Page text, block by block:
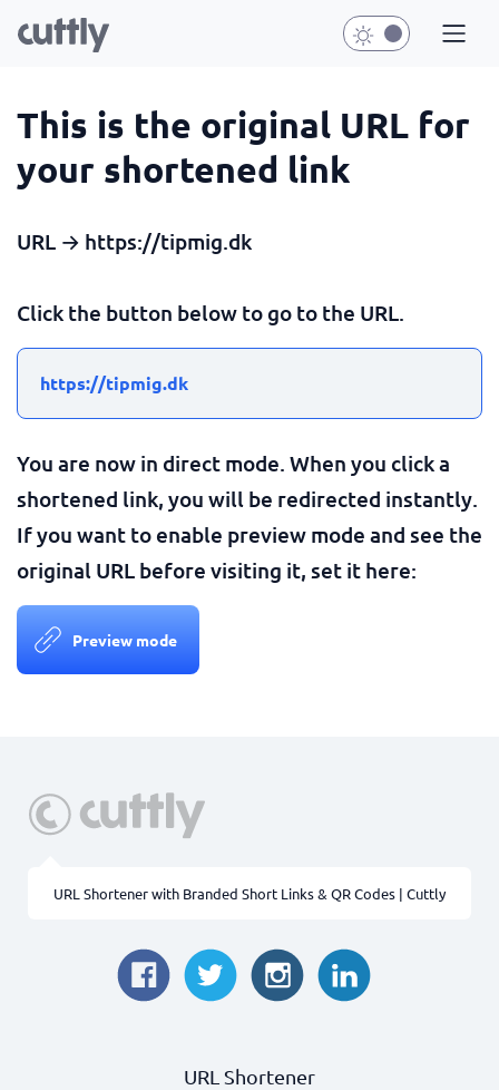
This is the original URL for
your shortened link
URL → https://tipmig.dk
Click the button below to go to the URL.
https://tipmig.dk
You are now in direct mode. When you click a
shortened link, you will be redirected instantly.
If you want to enable preview mode and see the
original URL before visiting it, set it here:
Preview mode
URL Shortener with Branded Short Links & QR Codes | Cuttly
URL Shortener